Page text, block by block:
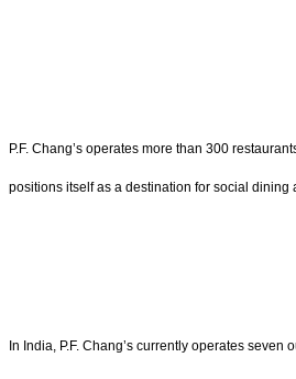
P.F. Chang’s operates more than 300
positions itself as a destination for social dining
In India, P.F. Chang’s currently operates seven